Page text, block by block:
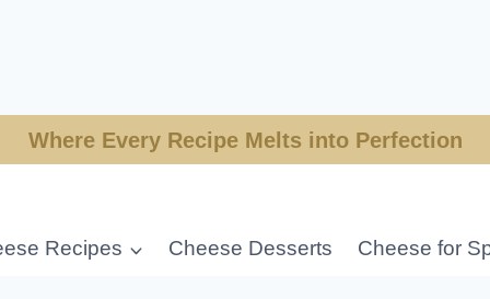
Where Every Recipe Melts into Perfection
Recipes Cheese Desserts Cheese for